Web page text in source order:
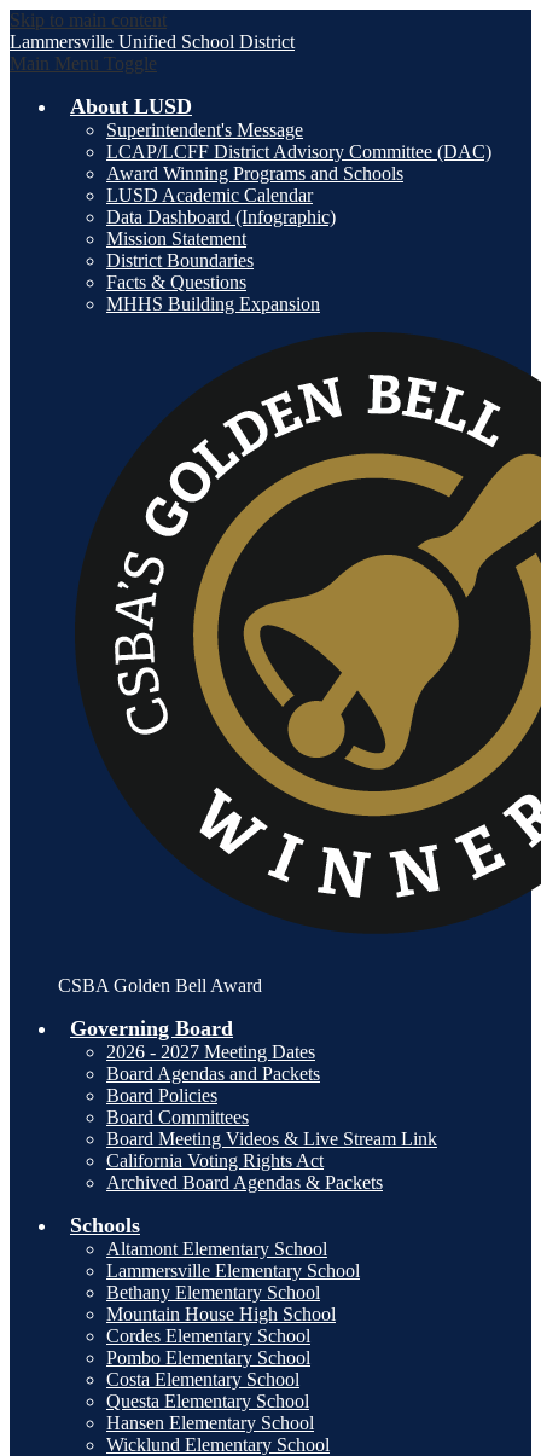
Skip to main content
Lammersville Unified School District
Main Menu Toggle
About LUSD
Superintendent's Message
LCAP/LCFF District Advisory Committee (DAC)
Award Winning Programs and Schools
LUSD Academic Calendar
Data Dashboard (Infographic)
Mission Statement
District Boundaries
Facts & Questions
MHHS Building Expansion
CSBA Golden Bell Award
Governing Board
2026 - 2027 Meeting Dates
Board Agendas and Packets
Board Policies
Board Committees
Board Meeting Videos & Live Stream Link
California Voting Rights Act
Archived Board Agendas & Packets
Schools
Altamont Elementary School
Lammersville Elementary School
Bethany Elementary School
Mountain House High School
Cordes Elementary School
Pombo Elementary School
Costa Elementary School
Questa Elementary School
Hansen Elementary School
Wicklund Elementary School